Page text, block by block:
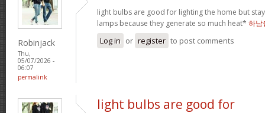
Robinjack
Thu,
05/07/2026 -
06:07
permalink
light bulbs are good for lighting the home but
lamps because they generate so much heat* 하남
Log in or register to post comments
light bulbs are good for